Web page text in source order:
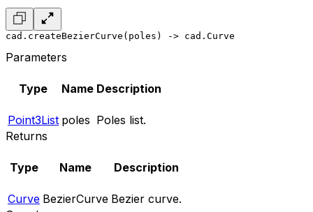
cad.createBezierCurve(poles) -> cad.Curve
Parameters
Type Name Description
Point3List poles Poles list.
Returns
Type Name Description
Curve BezierCurve Bezier curve.